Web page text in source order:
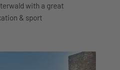
with a great
& sport